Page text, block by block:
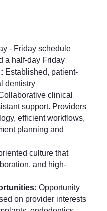
- Friday schedule
a half-day Friday
Established, patient-
dentistry
clinical
support. Providers
efficient workflows,
planning and
culture that
and high-
Opportunity
on provider interests